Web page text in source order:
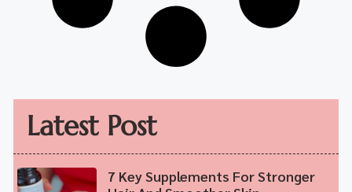
Latest Post
7 Key Supplements For Stronger